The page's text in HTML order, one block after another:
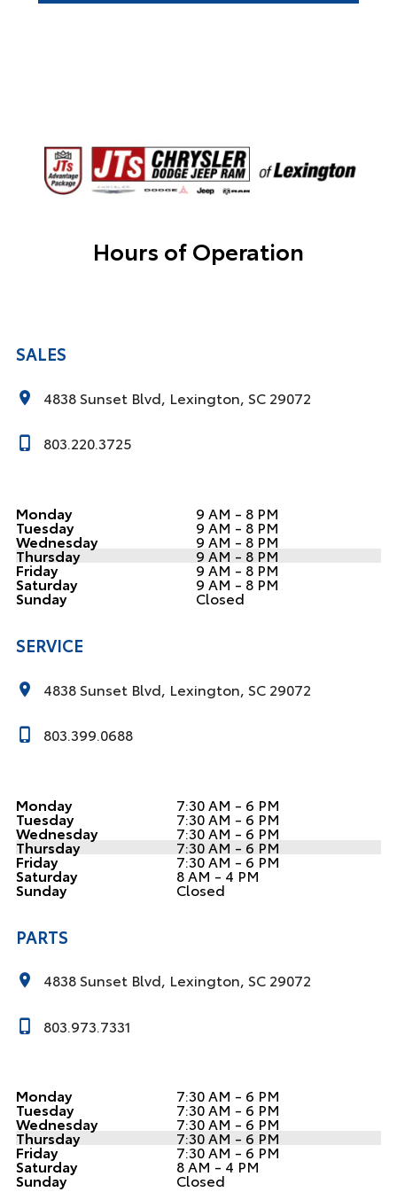
Hours of Operation
SALES
4838 Sunset Blvd, Lexington, SC 29072
803.220.3725
Monday 9 AM - 8 PM
Tuesday 9 AM - 8 PM
Wednesday 9 AM - 8 PM
Thursday 9 AM - 8 PM
Friday 9 AM - 8 PM
Saturday 9 AM - 8 PM
Sunday Closed
SERVICE
4838 Sunset Blvd, Lexington, SC 29072
803.399.0688
Monday 7:30 AM - 6 PM
Tuesday 7:30 AM - 6 PM
Wednesday 7:30 AM - 6 PM
Thursday 7:30 AM - 6 PM
Friday 7:30 AM - 6 PM
Saturday 8 AM - 4 PM
Sunday Closed
PARTS
4838 Sunset Blvd, Lexington, SC 29072
803.973.7331
Monday 7:30 AM - 6 PM
Tuesday 7:30 AM - 6 PM
Wednesday 7:30 AM - 6 PM
Thursday 7:30 AM - 6 PM
Friday 7:30 AM - 6 PM
Saturday 8 AM - 4 PM
Sunday Closed